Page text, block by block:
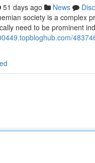
51 days ago News
society is a complex
need to be prominent